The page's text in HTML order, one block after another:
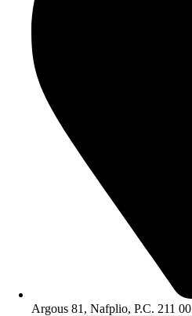
Argous 81, Nafplio, P.C. 211 00